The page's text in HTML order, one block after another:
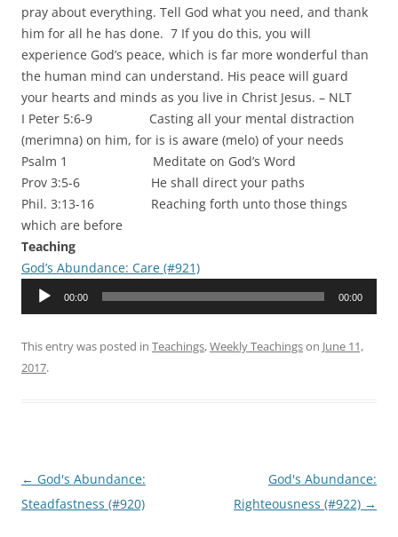
pray about everything. Tell God what you need, and thank
him for all he has done. 7 If you do this, you will
experience God’s peace, which is far more wonderful than
the human mind can understand. His peace will guard
your hearts and minds as you live in Christ Jesus. – NLT
I Peter 5:6-9 Casting all your mental distraction
(merimna) on him, for is is aware (melo) of your needs
Psalm 1 Meditate on God’s Word
Prov 3:5-6 He shall direct your paths
Phil. 3:13-16 Reaching forth unto those things
which are before
Teaching
God’s Abundance: Care (#921)
Audio
00:00 00:00
This entry was posted in Teachings,Weekly Teachingson June 11,
2017.
Post
navigation
← God's Abundance:
Steadfastness (#920)
God's Abundance:
Righteousness (#922) →